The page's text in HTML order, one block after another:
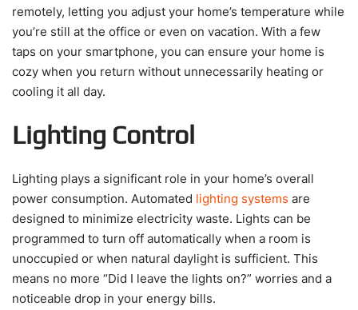
remotely, letting you adjust your home’s temperature while
you’re still at the office or even on vacation. With a few
taps on your smartphone, you can ensure your home is
cozy when you return without unnecessarily heating or
cooling it all day.
Lighting Control
Lighting plays a significant role in your home’s overall
power consumption. Automated lighting systems are
designed to minimize electricity waste. Lights can be
programmed to turn off automatically when a room is
unoccupied or when natural daylight is sufficient. This
means no more “Did I leave the lights on?” worries and a
noticeable drop in your energy bills.